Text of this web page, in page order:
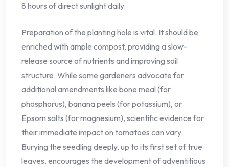
8 hours of direct sunlight daily.
Preparation of the planting hole is vital. It should be
enriched with ample compost, providing a slow-
release source of nutrients and improving soil
structure. While some gardeners advocate for
additional amendments like bone meal (for
phosphorus), banana peels (for potassium), or
Epsom salts (for magnesium), scientific evidence for
their immediate impact on tomatoes can vary.
Burying the seedling deeply, up to its first set of true
leaves, encourages the development of adventitious